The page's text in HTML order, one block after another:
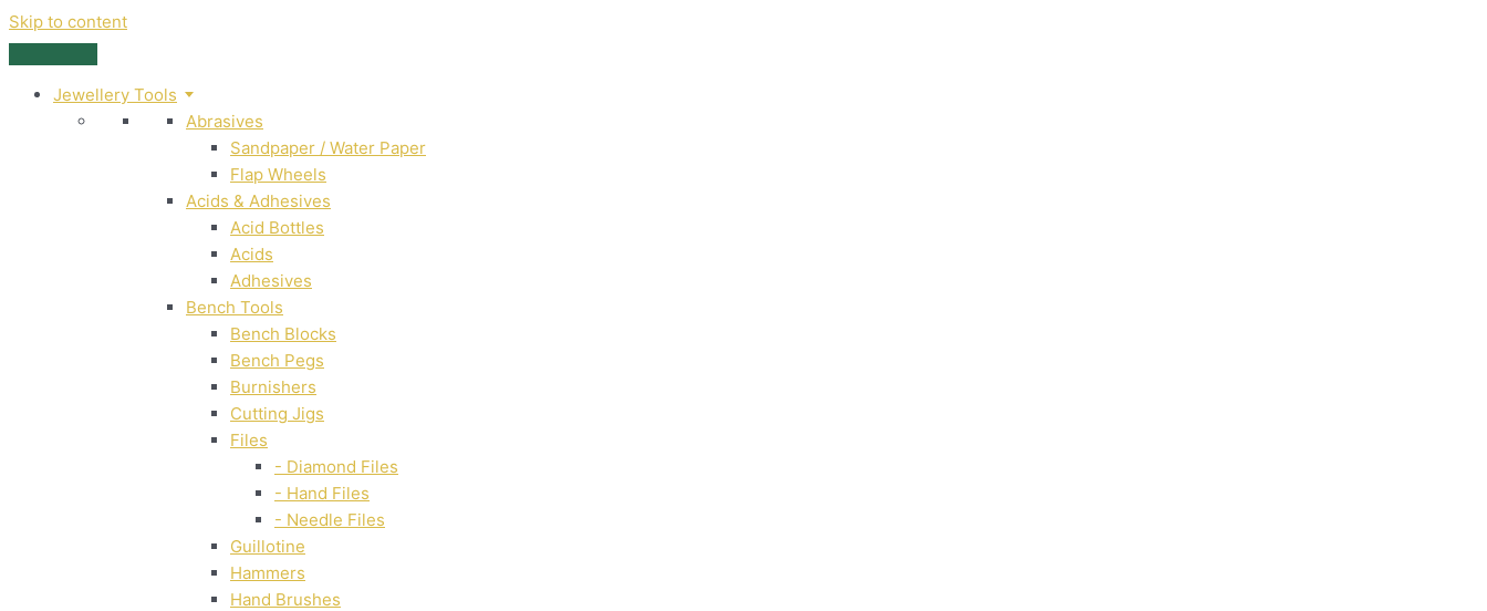
Skip to content
Jewellery Tools
Abrasives
Sandpaper / Water Paper
Flap Wheels
Acids & Adhesives
Acid Bottles
Acids
Adhesives
Bench Tools
Bench Blocks
Bench Pegs
Burnishers
Cutting Jigs
Files
- Diamond Files
- Hand Files
- Needle Files
Guillotine
Hammers
Hand Brushes